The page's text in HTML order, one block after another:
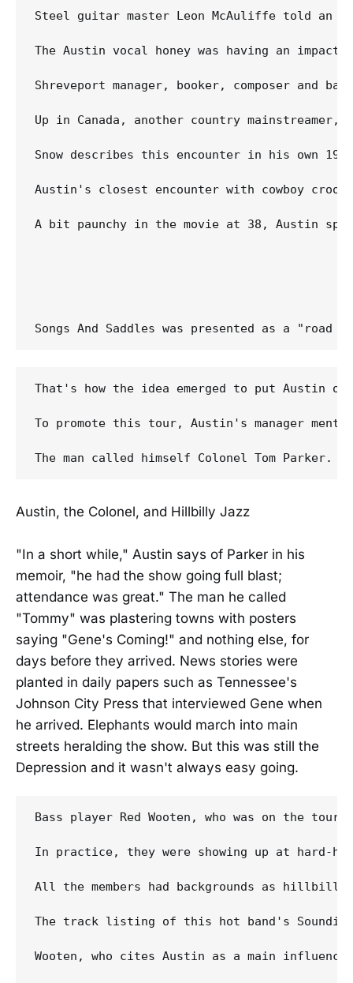
Steel guitar master Leon McAuliffe told an
The Austin vocal honey was having an
Shreveport manager, booker, composer
Up in Canada, another country
Snow describes this encounter in his own
Austin's closest encounter with cowboy
A bit paunchy in the movie at 38, Austin
That's how the idea emerged to put Austin
To promote this tour, Austin's manager
Austin, the Colonel, and Hillbilly Jazz
"In a short while," Austin says of Parker in his
memoir, "he had the show going full blast;
attendance was great." The man he called
"Tommy" was plastering towns with posters
saying "Gene's Coming!" and nothing else, for
days before they arrived. News stories were
planted in daily papers such as Tennessee's
Johnson City Press that interviewed Gene when
he arrived. Elephants would march into main
streets heralding the show. But this was still the
Depression and it wasn't always easy going.
Bass player Red Wooten, who was on the
In practice, they were showing up at hard-
All the members had backgrounds as
The track listing of this hot band's
Wooten, who cites Austin as a main